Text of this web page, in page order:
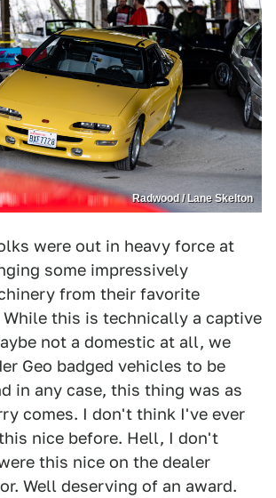
Radwood / Lane Skelton
were out in heavy force at
some impressively
from their favorite
While this is technically a captive
not a domestic at all, we
Geo badged vehicles to be
in any case, this thing was as
comes. I don't think I've ever
nice before. Hell, I don't
this nice on the dealer
Well deserving of an award.